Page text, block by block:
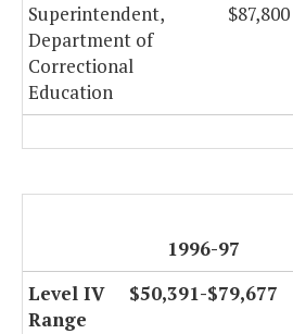
Superintendent,
Department of
Correctional
Education
$87,800
1996-97
Level IV
Range
$50,391-$79,677